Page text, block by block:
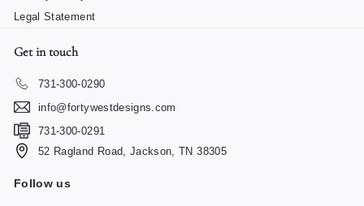
Legal Statement
Get in touch
731-300-0290
info@fortywestdesigns.com
731-300-0291
52 Ragland Road, Jackson, TN 38305
Follow us